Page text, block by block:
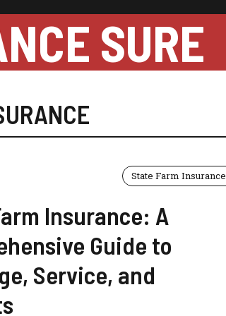
SURE
State Farm Insurance
Insurance: A
Guide to
Service, and